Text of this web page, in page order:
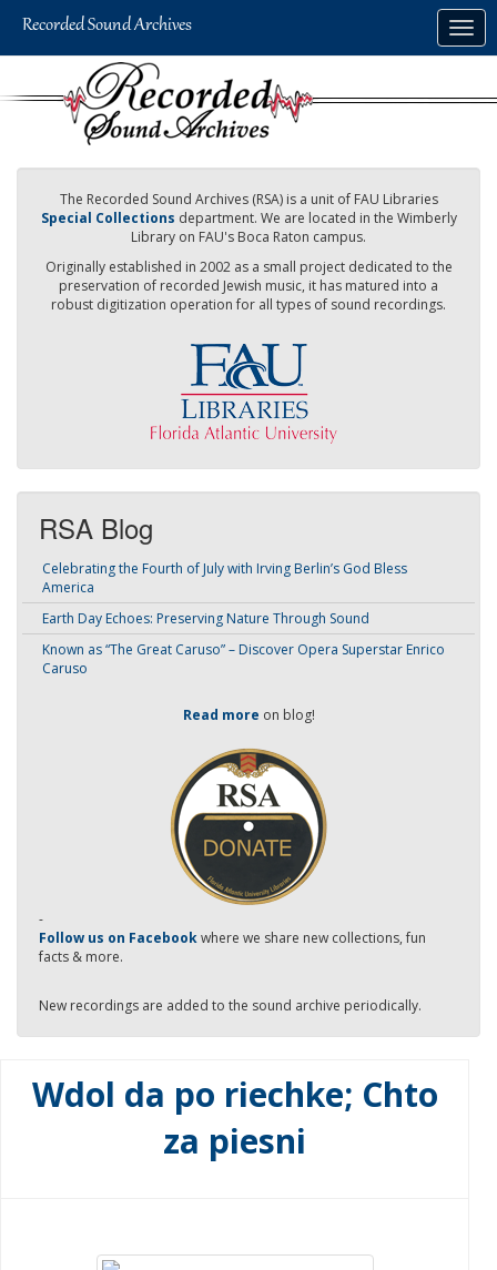
The Recorded Sound Archives (RSA) is a unit of FAU Libraries
Special Collections department. We are located in the Wimberly
Library on FAU's Boca Raton campus.
Originally established in 2002 as a small project dedicated to the
preservation of recorded Jewish music, it has matured into a
robust digitization operation for all types of sound recordings.
RSA Blog
Celebrating the Fourth of July with Irving Berlin’s God Bless
America
Earth Day Echoes: Preserving Nature Through Sound
Known as “The Great Caruso” – Discover Opera Superstar Enrico
Caruso
Read more on blog!
-
Follow us on Facebookwhere we share new collections, fun
facts & more.
New recordings are added to the sound archive periodically.
Wdol da po riechke; Chto
za piesni